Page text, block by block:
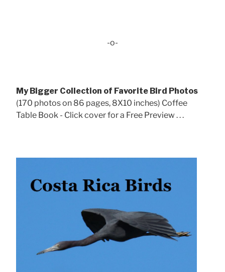
-o-
My Bigger Collection of Favorite Bird Photos
(170 photos on 86 pages, 8X10 inches) Coffee
Table Book - Click cover for a Free Preview . . .